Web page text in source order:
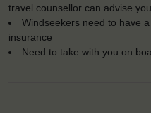
travel counsellor can advise
Windseekers need to have
insurance
Need to take with you on